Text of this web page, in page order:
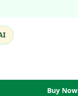
Buy Now